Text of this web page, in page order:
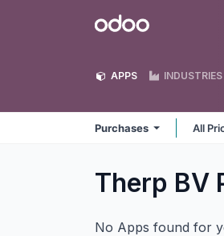
Odoo
APPS INDUSTRIES
Purchases All
Therp BV
No Apps found for